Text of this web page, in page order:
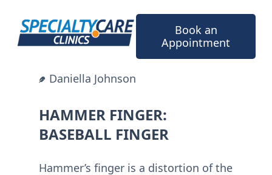
content
Book an
Appointment
Daniella Johnson
HAMMER FINGER:
BASEBALL FINGER
Hammer’s finger is a distortion of the